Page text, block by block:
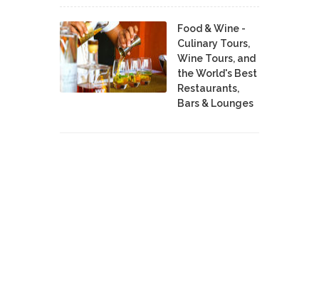
Food & Wine -
Culinary Tours,
Wine Tours, and
the World's Best
Restaurants,
Bars & Lounges